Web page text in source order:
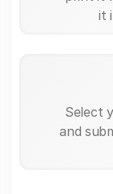
it
Select
and